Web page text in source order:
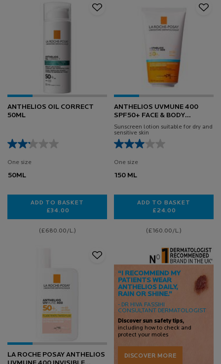
ANTHELIOS OIL CORRECT
50ML
One size
50ML
ADD TO BASKET
£34.00
(£680.00/L.)
ANTHELIOS UVMUNE 400
SPF50+ FACE & BODY
HYDRATING MILK
Sunscreen lotion suitable for dry and
sensitive skin
One size
150 ML
ADD TO BASKET
£24.00
(£160.00/L.)
LA ROCHE POSAY ANTHELIOS
“I RECOMMEND MY
PATIENTS WEAR
ANTHELIOS DAILY,
RAIN OR SHINE.”
- DR HIVA FASSIHI
CONSULTANT DERMATOLOGIST
Discover sun safety tips,
including how to check and
protect your moles
DISCOVER MORE